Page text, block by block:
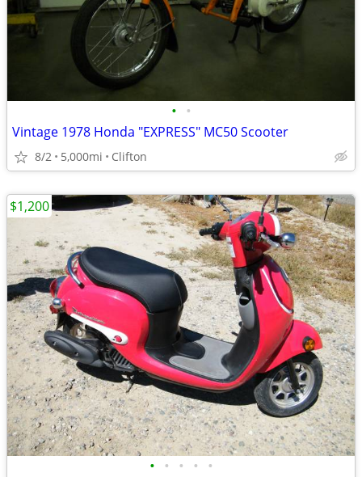
• •
Vintage 1978 Honda "EXPRESS" MC50 Scooter
8/2 5,000mi Clifton
• • • • •
$1,200